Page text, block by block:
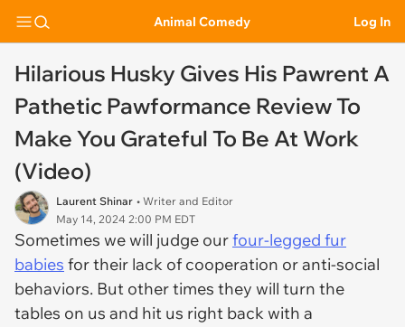
Animal Comedy Log In
Hilarious Husky Gives His Pawrent A
Pathetic Pawformance Review To
Make You Grateful To Be At Work
(Video)
Laurent Shinar • Writer and Editor
May 14, 2024 2:00 PM EDT
Sometimes we will judge ourfour-legged fur
babies for their lack of cooperation or anti-social
behaviors. But other times they will turn the
tables on us and hit us right back with a